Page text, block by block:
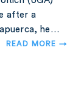
after a
he…
READ MORE →